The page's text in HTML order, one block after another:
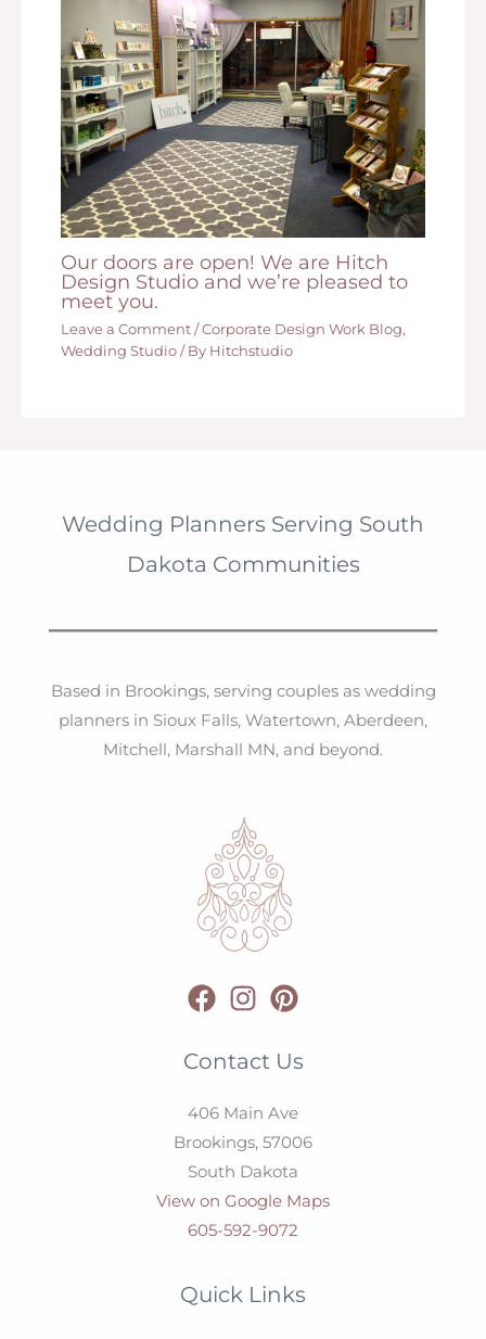
Our doors are open! We are Hitch
Design Studio and we’re pleased to
meet you.
Leave a Comment /Corporate Design Work Blog,
Wedding Studio / By Hitchstudio
Wedding Planners Serving South
Dakota Communities
Based in Brookings, serving couples as wedding
planners in Sioux Falls, Watertown, Aberdeen,
Mitchell, Marshall MN, and beyond.
Contact Us
406 Main Ave
Brookings, 57006
South Dakota
View on Google Maps
605-592-9072
Quick Links